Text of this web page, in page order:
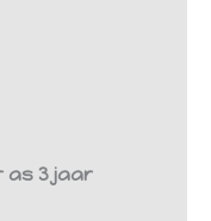
as 3 jaar